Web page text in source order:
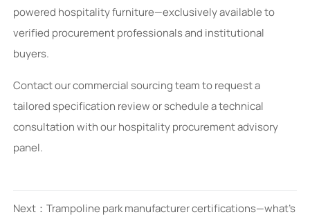
powered hospitality furniture—exclusively available to
verified procurement professionals and institutional
buyers.
Contact our commercial sourcing team to request a
tailored specification review or schedule a technical
consultation with our hospitality procurement advisory
panel.
Next： Trampoline park manufacturer certifications—what’s